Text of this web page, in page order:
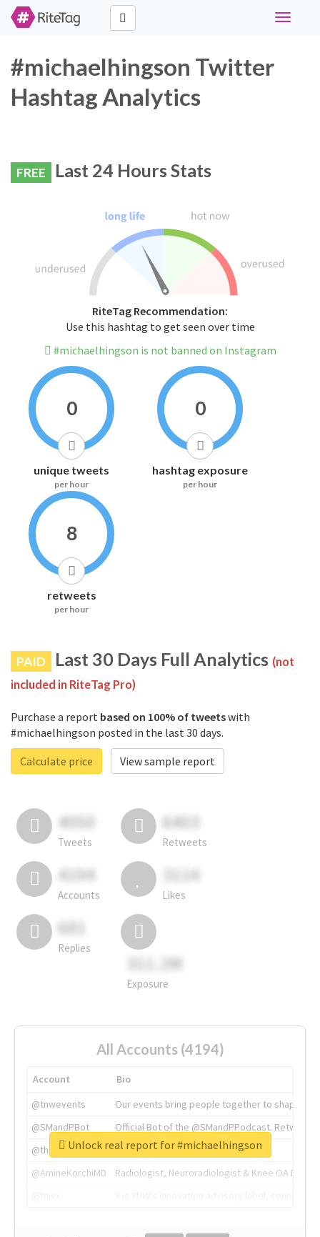
Toggle
#michaelhingson Twitter
Hashtag Analytics
FREE Last 24 Hours Stats
RiteTag Recommendation:
Use this hashtag to get seen over time
#michaelhingson is not banned on Instagram
0
unique tweets
per hour
0
hashtag exposure
per hour
8
retweets
per hour
PAID Last 30 Days Full Analytics (not
included in RiteTag Pro)
Purchase a report based on 100% of tweetswith
#michaelhingson posted in the last 30 days.
Calculate price
View sample report
4050
Tweets
6403
Retweets
4194
Accounts
3114
Likes
681
Replies
311.2M
Exposure
All Accounts (4194)
Account
Bio
@tnwevents
Our events bring people together to shape the
@SMandPBot
Official Bot of the @SMandPPodcast.
@thenextweb
The heart of tech.
@AmineKorchiMD
Radiologist, Neuroradiologist & Knee OA
Unlock real report for #michaelhingson